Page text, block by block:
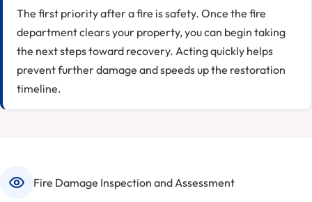
The first priority after a fire is safety. Once the fire
department clears your property, you can begin taking
the next steps toward recovery. Acting quickly helps
prevent further damage and speeds up the restoration
timeline.
Fire Damage Inspection and Assessment